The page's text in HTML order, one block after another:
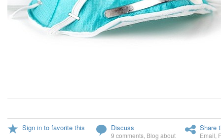
Sign in to favorite this Discuss
9 comments Blog about
Share
Email